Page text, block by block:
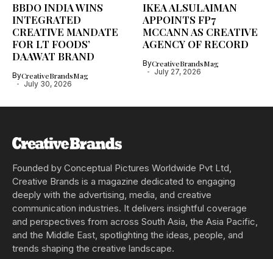
BBDO INDIA WINS
INTEGRATED
CREATIVE MANDATE
FOR LT FOODS’
DAAWAT BRAND
ByCreativeBrandsMag
July 30, 2026
IKEA ALSULAIMAN
APPOINTS FP7
MCCANN AS CREATIVE
AGENCY OF RECORD
ByCreativeBrandsMag
July 27, 2026
Founded by Conceptual Pictures Worldwide Pvt Ltd,
Creative Brands is a magazine dedicated to engaging
deeply with the advertising, media, and creative
communication industries. It delivers insightful coverage
and perspectives from across South Asia, the Asia Pacific,
and the Middle East, spotlighting the ideas, people, and
trends shaping the creative landscape.